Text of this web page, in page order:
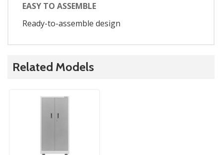
EASY TO ASSEMBLE
Ready-to-assemble design
Related Models